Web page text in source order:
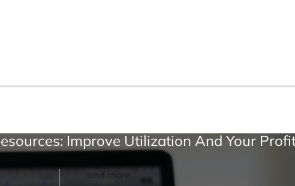
Improve Utilization And Your